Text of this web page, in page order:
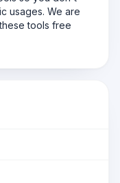
usages. We are
tools free